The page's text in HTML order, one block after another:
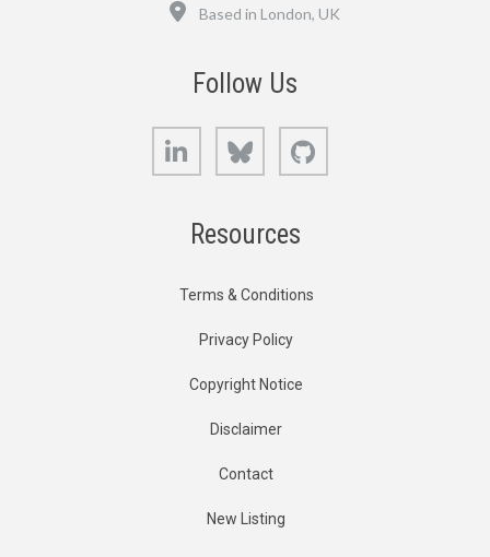
Based in London, UK
Follow Us
LinkedIn Bluesky
Resources
Terms & Conditions
Privacy Policy
Copyright Notice
Disclaimer
Contact
New Listing